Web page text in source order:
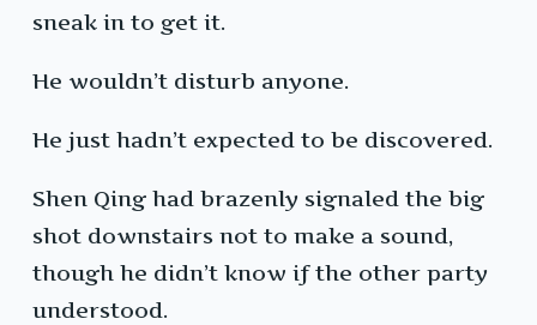
sneak in to get it.
He wouldn’t disturb anyone.
He just hadn’t expected to be discovered.
Shen Qing had brazenly signaled the big
shot downstairs not to make a sound,
though he didn’t know if the other party
understood.